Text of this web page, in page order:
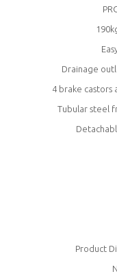
Drainage
4 brake castors
Tubular steel
Product